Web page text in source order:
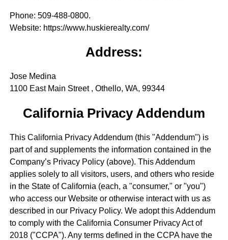
Phone: 509-488-0800.
Website: https://www.huskierealty.com/
Address:
Jose Medina
1100 East Main Street , Othello, WA, 99344
California Privacy Addendum
This California Privacy Addendum (this "Addendum") is
part of and supplements the information contained in the
Company’s Privacy Policy (above). This Addendum
applies solely to all visitors, users, and others who reside
in the State of California (each, a "consumer," or "you")
who access our Website or otherwise interact with us as
described in our Privacy Policy. We adopt this Addendum
to comply with the California Consumer Privacy Act of
2018 ("CCPA"). Any terms defined in the CCPA have the